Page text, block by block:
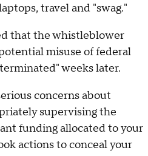
travel and "swag."
that the whistleblower
misuse of federal
weeks later.
concerns about
supervising the
funding allocated to your
actions to conceal your